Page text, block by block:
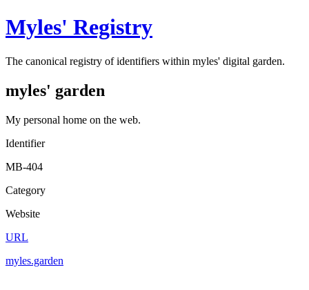
Myles' Registry
The canonical registry of identifiers within myles' digital garden.
myles' garden
My personal home on the web.
Identifier
MB-404
Category
Website
URL
myles.garden